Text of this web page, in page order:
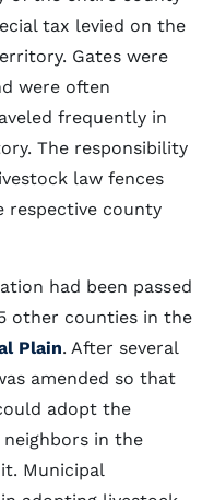
tax levied on the
Gates were
were often
frequently in
The responsibility
law fences
respective county
had been passed
other counties in the
Plain. After several
amended so that
adopt the
in the
Municipal